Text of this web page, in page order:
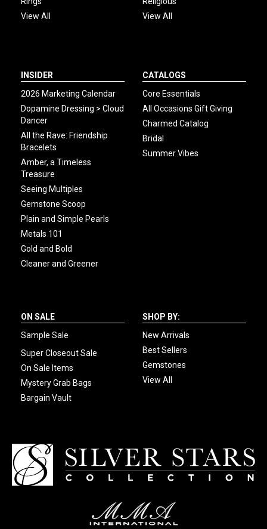
View All
View All
INSIDER
2026 Marketing Calendar
Dopamine Dressing > Cloud
Dancer
All the Rave: Friendship
Bracelets
Amber, a Timeless
Treasure
Seeing Multiples
Gemstone Scoop
Plain and Simple Pearls
Metals 101
Gold and Bold
Cleaner and Greener
CATALOGS
Core Essentials
All Occasions Gift Giving
Charmed Catalog
Bridal
Summer Vibes
ON SALE
Sample Sale
Super Closeout Sale
On Sale Items
Mystery Grab Bags
Bargain Vault
SHOP BY:
New Arrivals
Best Sellers
Gemstones
View All